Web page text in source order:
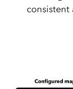
consistent